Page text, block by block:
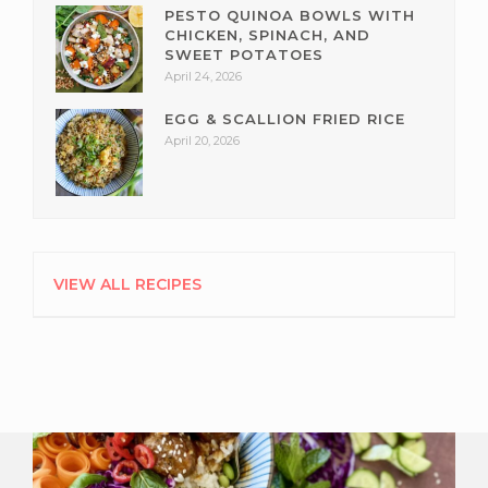
PESTO QUINOA BOWLS WITH
CHICKEN, SPINACH, AND
SWEET POTATOES
April 24, 2026
EGG & SCALLION FRIED RICE
April 20, 2026
VIEW ALL RECIPES